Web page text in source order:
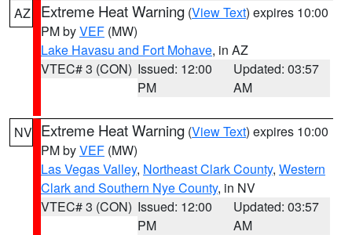
AZ Extreme Heat Warning (View Text) expires 10:00
PM byVEF (MW)
Lake Havasu and Fort Mohave, in AZ
VTEC# 3 (CON) Issued: 12:00
PM
Updated: 03:57
AM
NV Extreme Heat Warning (View Text) expires 10:00
PM byVEF (MW)
Las Vegas Valley, Northeast Clark County, Western
Clark and Southern Nye County, in NV
VTEC# 3 (CON) Issued: 12:00
PM
Updated: 03:57
AM